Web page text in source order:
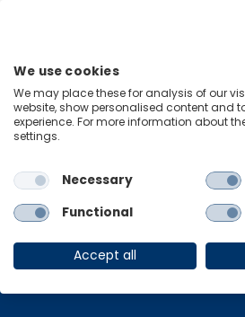
Home Forex Reserves
Forex
We use cookies
We may place these for analysis of our
website, show personalised content and
experience. For more information about
settings.
Necessary
Functional
Accept all